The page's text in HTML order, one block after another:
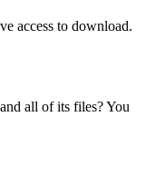
access to download.
all of its files? You